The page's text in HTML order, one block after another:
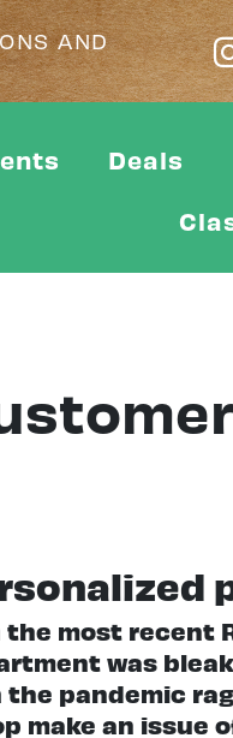
AND
Deals
the most recent
was
pandemic
make an issue